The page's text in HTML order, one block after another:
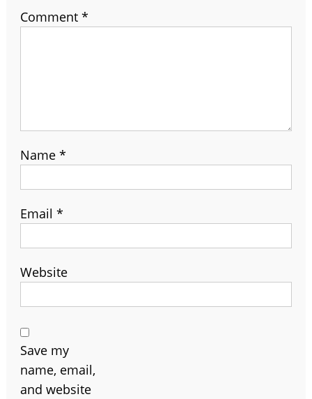
Comment *
Name *
Email *
Website
Save my
name, email,
and website